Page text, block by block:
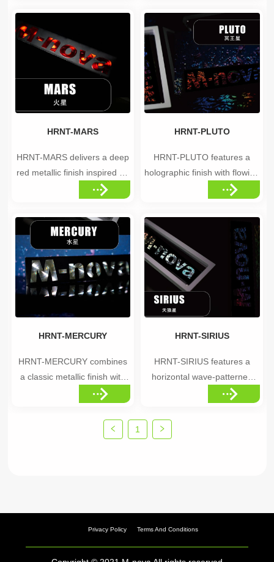
different angles. from cool
silver to a full rainbow
spectrum. The mosaic-like
texture gives every
application a unique, natural
look, in...
captivating, otherworldly
visual effect. Highlights •Disc-
pattern holographic elements
•Deep, cosmic color palette
•Captivating shimmer that
draws the eye Id...
HRNT-MARS
HRNT-MARS delivers a deep
red metallic finish inspired by
the Red Planet —
determination, and the
pursuit of excellence.
Highlights •Deep red metallic
finish •Bold, confident color
statement •Pairs well with
performance-focused...
HRNT-PLUTO
HRNT-PLUTO features a
holographic finish with flowing
wave patterns, creating a
appearance. Highlights
•Flowing, wave-patterned
holographic effect •Futuristic,
fluid visual movement
•Unique finish that stands
apart from standard...
HRNT-MERCURY
HRNT-MERCURY combines
a classic metallic finish with
holographic effects,
visual style. Highlights
•Classic metallic base with
HRNT-SIRIUS
HRNT-SIRIUS features a
horizontal wave-patterned
holographic effect, creating a
Highlights •Horizontal wave
holographic pattern •Sleek,
1
Privacy Policy Terms And Conditions